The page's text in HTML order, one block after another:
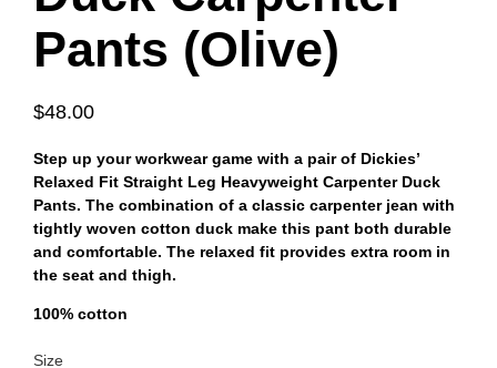
Pants (Olive)
$48.00
Step up your workwear game with a pair of Dickies’
Relaxed Fit Straight Leg Heavyweight Carpenter Duck
Pants. The combination of a classic carpenter jean with
tightly woven cotton duck make this pant both durable
and comfortable. The relaxed fit provides extra room in
the seat and thigh.
100% cotton
Size